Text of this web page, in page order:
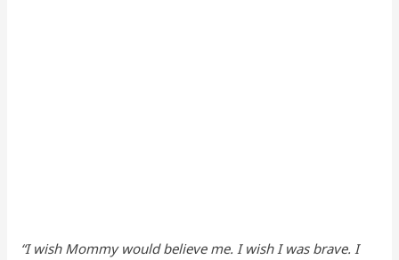
“I wish Mommy would believe me. I wish I was brave. I